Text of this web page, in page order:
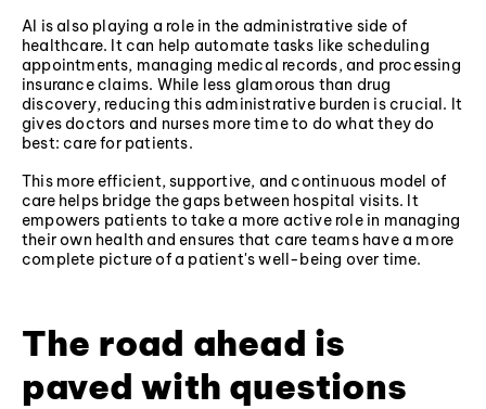
AI is also playing a role in the administrative side of
healthcare. It can help automate tasks like scheduling
appointments, managing medical records, and processing
insurance claims. While less glamorous than drug
discovery, reducing this administrative burden is crucial. It
gives doctors and nurses more time to do what they do
best: care for patients.
This more efficient, supportive, and continuous model of
care helps bridge the gaps between hospital visits. It
empowers patients to take a more active role in managing
their own health and ensures that care teams have a more
complete picture of a patient's well-being over time.
The road ahead is
paved with questions